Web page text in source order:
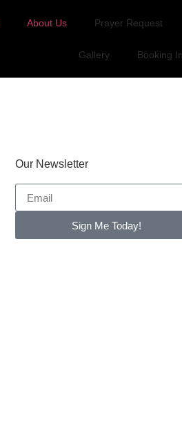
About Us Prayer Request
Gallery Booking
Our Newsletter
Sign Me Today!